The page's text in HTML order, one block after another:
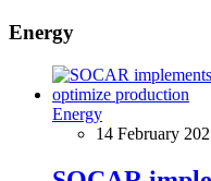
Energy
Energy
14 February